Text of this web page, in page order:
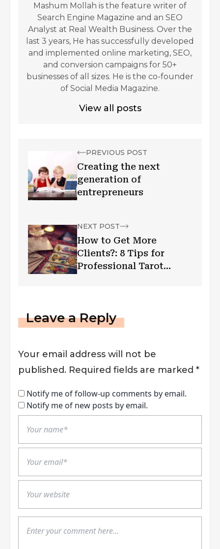
Mashum Mollah is the feature writer of
Search Engine Magazine and an SEO
Analyst at Real Wealth Business. Over the
last 3 years, He has successfully developed
and implemented online marketing, SEO,
and conversion campaigns for 50+
businesses of all sizes. He is the co-founder
of Social Media Magazine.
View all posts
PREVIOUS POST
Creating the next
generation of
entrepreneurs
NEXT POST
How to Get More
Clients?: 8 Tips for
Professional Tarot
Leave a Reply
Your email address will not be
published. Required fields are marked *
Notify me of follow-up comments by email.
Notify me of new posts by email.